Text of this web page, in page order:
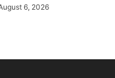
6, 2026